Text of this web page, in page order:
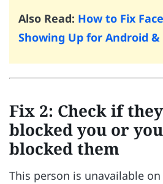
Also Read: How to Fix
Showing Up for Android &
Fix 2: Check if
blocked you or
blocked them
This person is unavailable